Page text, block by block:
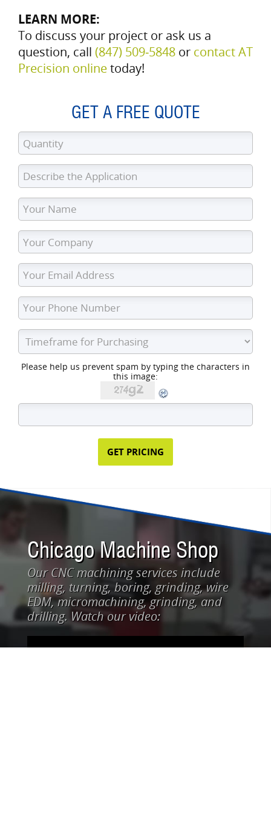
LEARN MORE:
To discuss your project or ask us a
question, call (847) 509‑5848 or contact AT
Precision onlinetoday!
GET A FREE QUOTE
Please help us prevent spam by typing the characters in
this image:
Chicago Machine Shop
Our CNC machining services include
milling, turning, boring, grinding, wire
EDM, micromachining, grinding, and
drilling. Watch our video: